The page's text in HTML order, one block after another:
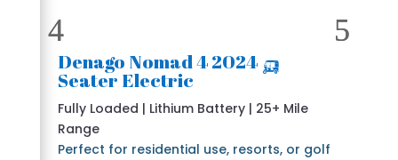
🛺 2024 Denago Nomad 4
Seater Electric
Fully Loaded | Lithium Battery | 25+ Mile
Range
Perfect for residential use, resorts, or golf